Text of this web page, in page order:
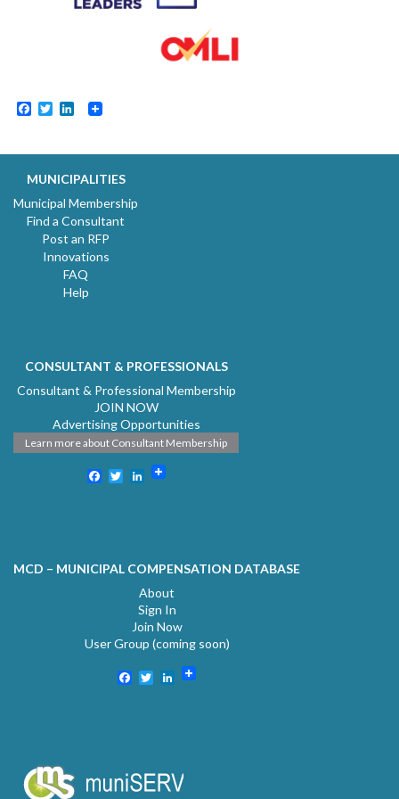
Facebook
TwitterLinkedIn
MUNICIPALITIES
Municipal Membership
Find a Consultant
Post an RFP
Innovations
FAQ
Help
CONSULTANT & PROFESSIONALS
Consultant & Professional Membership
JOIN NOW
Advertising Opportunities
Learn more about Consultant Membership
Facebook
TwitterLinkedIn
MCD – MUNICIPAL COMPENSATION DATABASE
About
Sign In
Join Now
User Group (coming soon)
Facebook
TwitterLinkedIn